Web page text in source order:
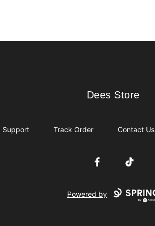
Dees Store
Dees Store
Support Track Order Contact Us
FacebookTikTok
Powered by